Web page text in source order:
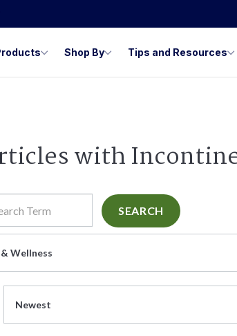
Shop By Tips and Resources
with
Wellness
SEARCH
Newest